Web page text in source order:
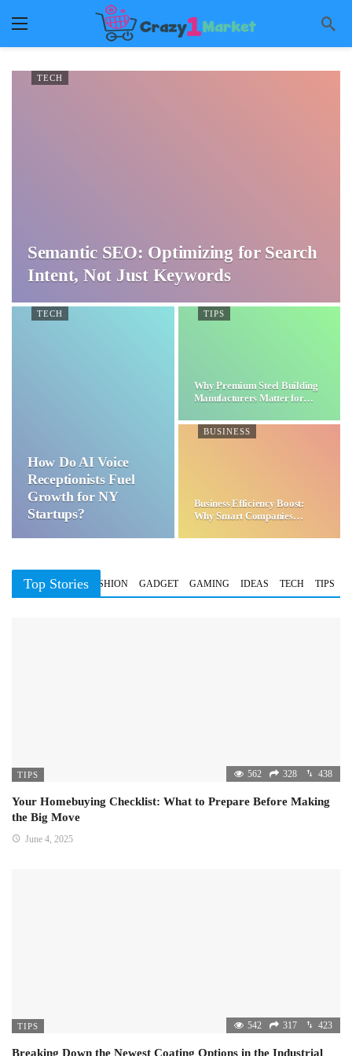
TECH
Semantic SEO: Optimizing for Search
Intent, Not Just Keywords
TECH
How Do AI Voice
Receptionists Fuel
Growth for NY
Startups?
TIPS
Why Premium Steel Building
Manufacturers Matter for…
BUSINESS
Business Efficiency Boost:
Why Smart Companies
Top Stories
BUSINESS FASHION GADGET GAMING IDEAS TECH TIPS
TIPS 562 328 438
Your Homebuying Checklist: What to Prepare Before Making
the Big Move
June 4, 2025
TIPS 542 317 423
Breaking Down the Newest Coating Options in the Industrial